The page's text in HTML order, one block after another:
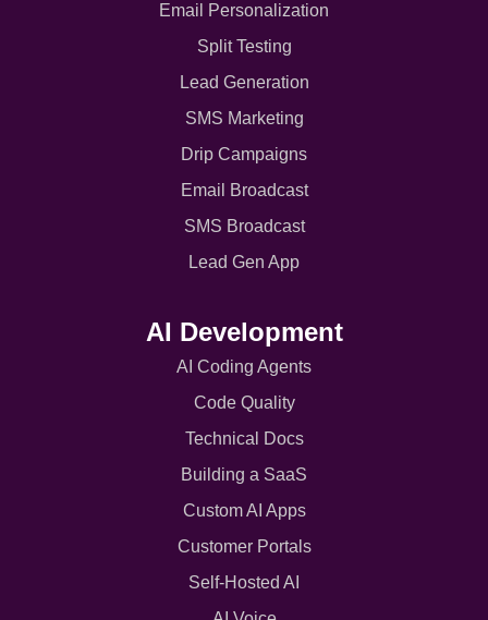
Email Personalization
Split Testing
Lead Generation
SMS Marketing
Drip Campaigns
Email Broadcast
SMS Broadcast
Lead Gen App
AI Development
AI Coding Agents
Code Quality
Technical Docs
Building a SaaS
Custom AI Apps
Customer Portals
Self-Hosted AI